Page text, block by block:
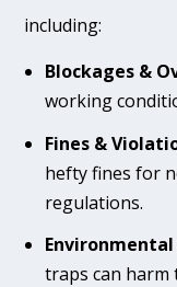
including:
Blockages &
working
Fines &
hefty fines for
regulations.
traps can harm